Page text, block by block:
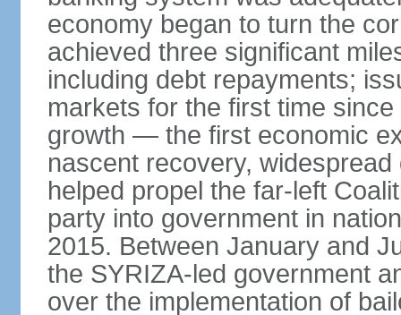
economy began to turn the
achieved three significant
including debt repayments;
markets for the first time
growth — the first economic
nascent recovery,
helped propel the far-left
party into government in
2015. Between January and
the SYRIZA-led government
over the implementation of